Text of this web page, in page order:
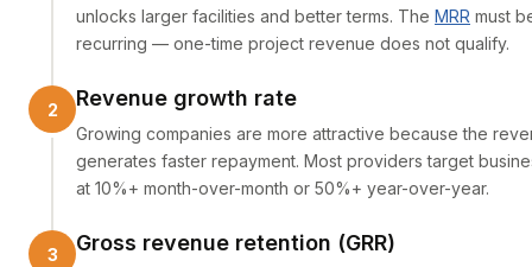
unlocks larger facilities and better terms. The MRR must
recurring — one-time project revenue does not qualify.
Revenue growth rate
Growing companies are more attractive because the
generates faster repayment. Most providers target
at 10%+ month-over-month or 50%+ year-over-year.
Gross revenue retention (GRR)